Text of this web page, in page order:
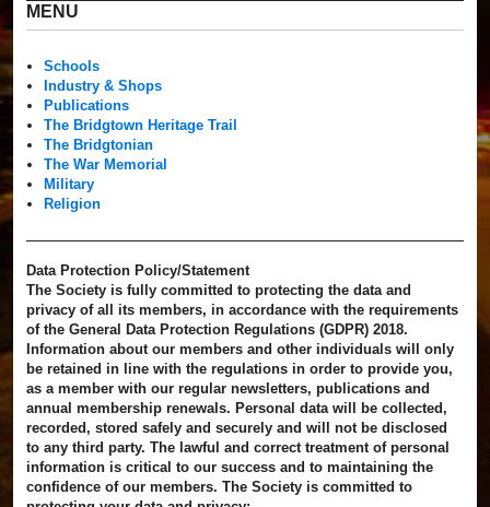
MENU
Schools
Industry & Shops
Publications
The Bridgtown Heritage Trail
The Bridgtonian
The War Memorial
Military
Religion
Data Protection Policy/Statement
The Society is fully committed to protecting the data and
privacy of all its members, in accordance with the requirements
of the General Data Protection Regulations (GDPR) 2018.
Information about our members and other individuals will only
be retained in line with the regulations in order to provide you,
as a member with our regular newsletters, publications and
annual membership renewals. Personal data will be collected,
recorded, stored safely and securely and will not be disclosed
to any third party. The lawful and correct treatment of personal
information is critical to our success and to maintaining the
confidence of our members. The Society is committed to